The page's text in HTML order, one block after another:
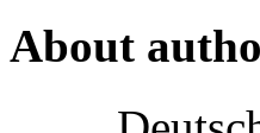
About